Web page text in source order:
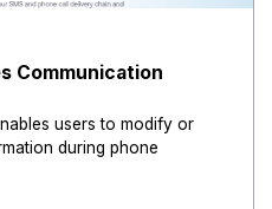
Communication
users to modify or
during phone